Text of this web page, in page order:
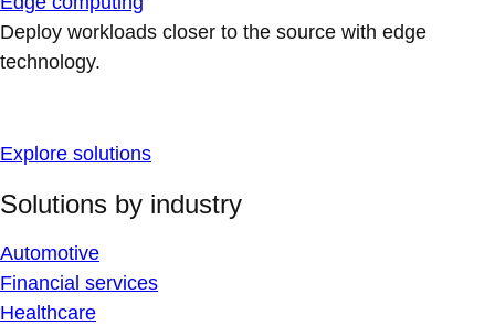
Deploy workloads closer to the source with edge
technology.
Explore solutions
Solutions by industry
Automotive
Financial services
Healthcare